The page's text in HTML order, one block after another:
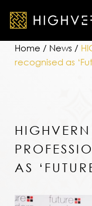
Home / News /
recognised as
HIGHVERN
AS